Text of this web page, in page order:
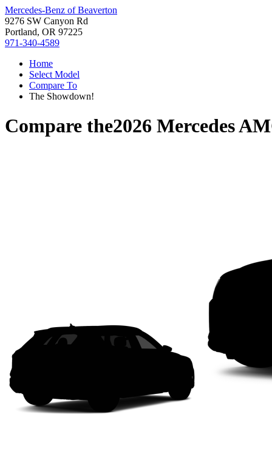
Mercedes-Benz of Beaverton
9276 SW Canyon Rd
Portland, OR 97225
971-340-4589
Home
Select Model
Compare To
The Showdown!
Compare the2026 Mercedes